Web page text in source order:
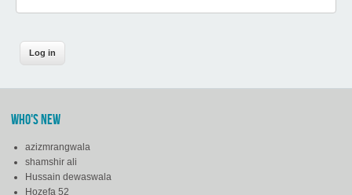
WHO'S NEW
azizmrangwala
shamshir ali
Hussain dewaswala
Hozefa 52